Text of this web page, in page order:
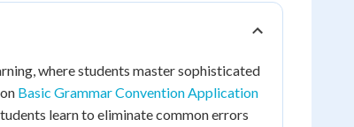
where students master sophisticated
Basic Grammar Convention Application
learn to eliminate common errors